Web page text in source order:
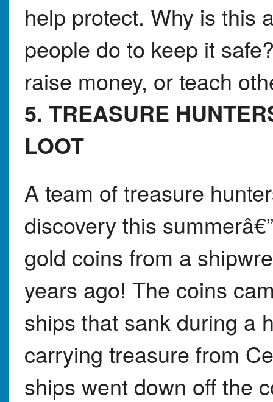
help protect. Why is this
people do to keep it
raise money, or teach
5. TREASURE
LOOT
A team of treasure
discovery this
gold coins from a
years ago! The coins
ships that sank during a
carrying treasure from
ships went down off the